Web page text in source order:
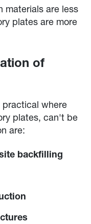
materials are less
plates are more
of
practical where
plates, can't be
are:
backfilling